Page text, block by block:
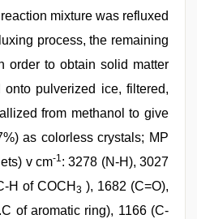
mixture was refluxed
process, the remaining
order to obtain solid matter
pulverized ice, filtered,
from methanol to give
as colorless crystals; MP
v cm-1: 3278 (N-H), 3027
H of COCH 3 ), 1682 (C=O),
of aromatic ring), 1166 (C-